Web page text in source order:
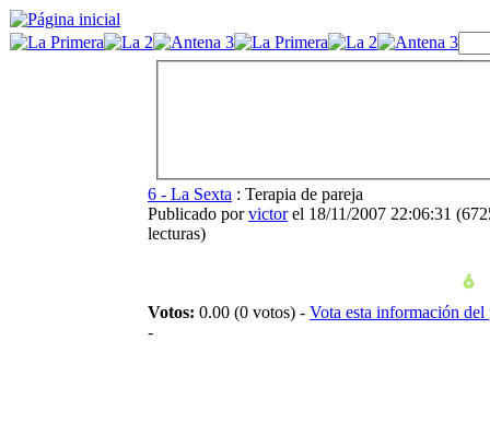
6 - La Sexta : Terapia de pareja
Publicado porvictor el 18/11/2007 22:06:31 (
lecturas)
Votos: 0.00 (0 votos) - Vota esta información del
-